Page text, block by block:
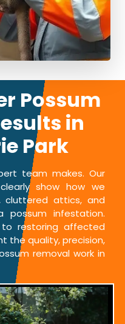
Possum
in
Park
team makes. Our
show how we
cluttered attics, and
possum infestation.
restoring affected
the quality, precision,
removal work in